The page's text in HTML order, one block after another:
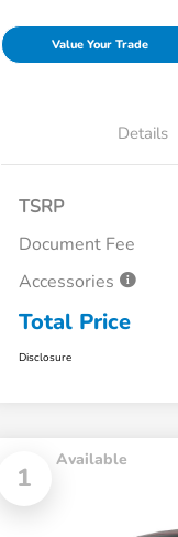
Value Your Trade
Details
TSRP
Document Fee
Accessories
Total Price
Disclosure
1
Available